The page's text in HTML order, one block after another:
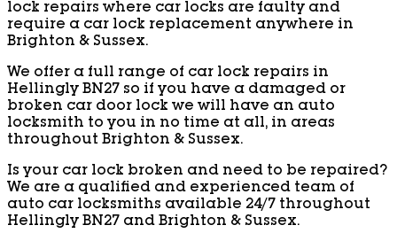
lock repairs where car locks are faulty and
require a car lock replacement anywhere in
Brighton & Sussex.
We offer a full range of car lock repairs in
Hellingly BN27 so if you have a damaged or
broken car door lock we will have an auto
locksmith to you in no time at all, in areas
throughout Brighton & Sussex.
Is your car lock broken and need to be repaired?
We are a qualified and experienced team of
auto car locksmiths available 24/7 throughout
Hellingly BN27 and Brighton & Sussex.